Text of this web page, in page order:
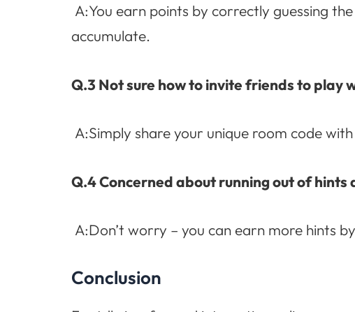
A:You earn points by correctly guessing
accumulate.
Q.3 Not sure how to invite friends to play
A:Simply share your unique room code
Q.4 Concerned about running out of hints
A:Don’t worry – you can earn more hints
Conclusion